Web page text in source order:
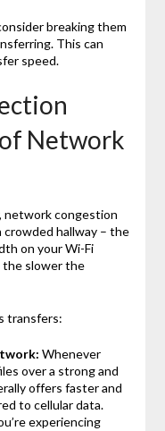
breaking them
This can
speed.
Network
network congestion
crowded hallway – the
on your Wi-Fi
the slower the
transfers:
Whenever
over a strong and
offers faster and
to cellular data.
experiencing